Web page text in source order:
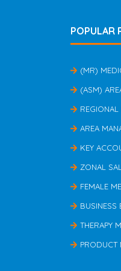
POPULAR
(MR)
(ASM)
AREA
KEY
ZONAL
FEMALE
BUSINESS
THERAPY
PRODUCT